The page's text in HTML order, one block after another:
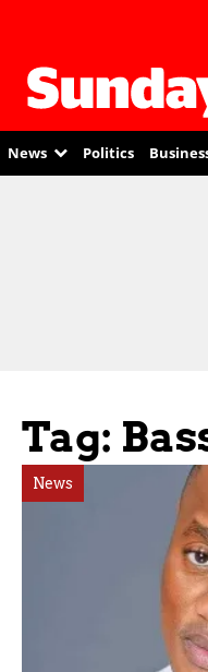
News Politics
Tag:
News